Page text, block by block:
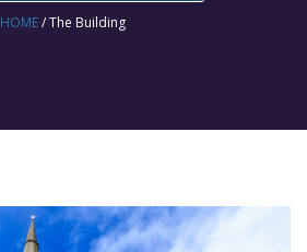
HOME/ The Building